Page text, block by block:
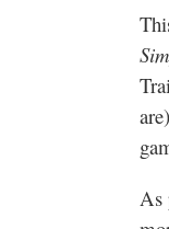
As